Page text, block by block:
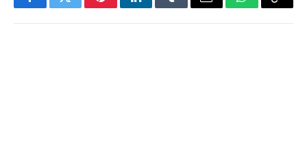
FacebookTwitterPinterestLinkedInTumblrEmail WhatsApp
Copy